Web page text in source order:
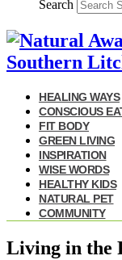
Search
HEALING WAYS
CONSCIOUS
FIT BODY
GREEN LIVING
INSPIRATION
WISE WORDS
HEALTHY KIDS
NATURAL PET
COMMUNITY
Living in the